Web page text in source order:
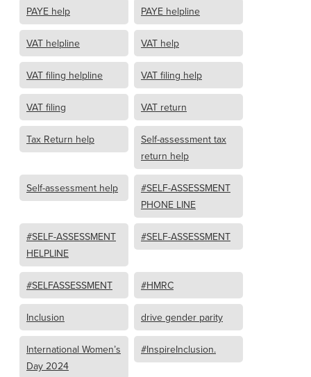
PAYE help PAYE helpline
VAT helpline VAT help
VAT filing helpline VAT filing help
VAT filing VAT return
Tax Return help
Self-assessment tax
return help
Self-assessment help
#SELF-ASSESSMENT
PHONE LINE
#SELF-ASSESSMENT
HELPLINE
#SELF-ASSESSMENT
#SELFASSESSMENT #HMRC
Inclusion drive gender parity
International Women’s
Day 2024
#InspireInclusion.